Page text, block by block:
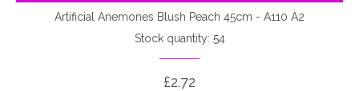
Artificial Anemones Blush Peach 45cm - A110 A2
Stock quantity: 54
£2.72